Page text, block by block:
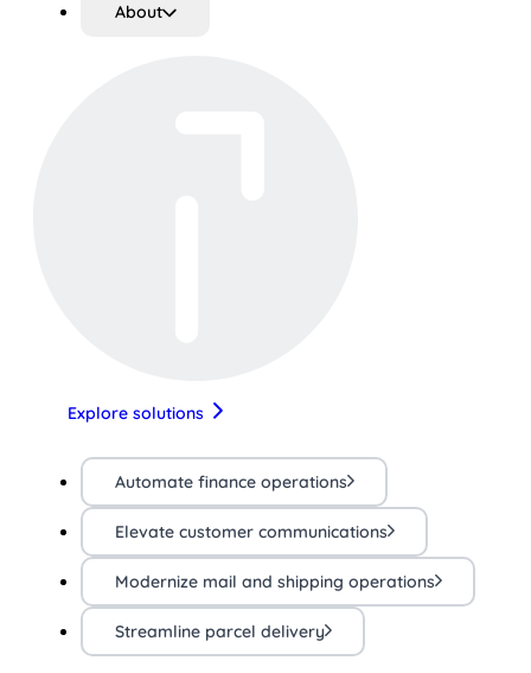
About
Explore solutions
Automate finance operations
Elevate customer communications
Modernize mail and shipping operations
Streamline parcel delivery